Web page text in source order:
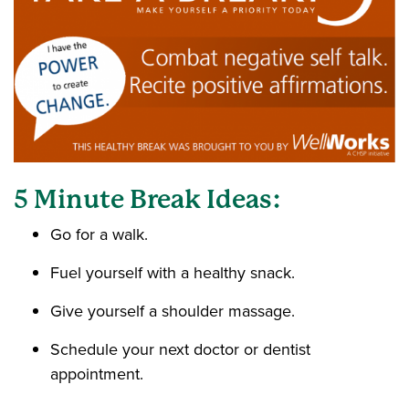
5 Minute Break Ideas:
Go for a walk.
Fuel yourself with a healthy snack.
Give yourself a shoulder massage.
Schedule your next doctor or dentist
appointment.